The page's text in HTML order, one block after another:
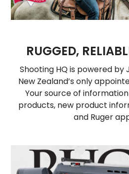
HOW TO
LOGIN
RUGGED,
Shooting HQ is powered by
New Zealand’s only
Your source of
products, new product
and Ruger